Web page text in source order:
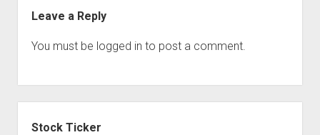
Leave a Reply
You must be logged in to post a comment.
Stock Ticker